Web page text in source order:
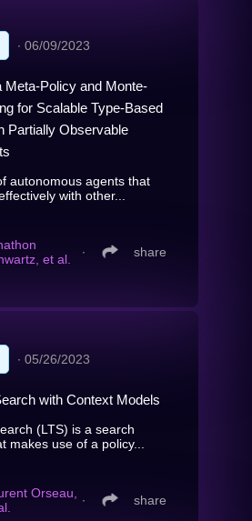
∙ 06/09/2023
Meta-Policy and Monte-
for Scalable Type-Based
Partially Observable
autonomous agents that
with other...
et al.
∙ share
∙ 05/26/2023
with Context Models
(LTS) is a search
makes use of a policy...
Orseau,
∙ share